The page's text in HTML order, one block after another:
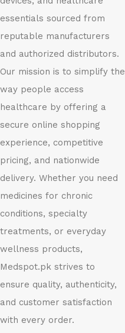
essentials sourced from
reputable manufacturers
and authorized distributors.
Our mission is to simplify the
way people access
healthcare by offering a
secure online shopping
experience, competitive
pricing, and nationwide
delivery. Whether you need
medicines for chronic
conditions, specialty
treatments, or everyday
wellness products,
Medspot.pk strives to
ensure quality, authenticity,
and customer satisfaction
with every order.